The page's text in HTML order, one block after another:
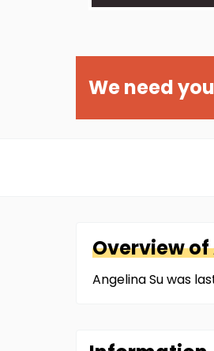
We need
Overview of
Angelina Su was